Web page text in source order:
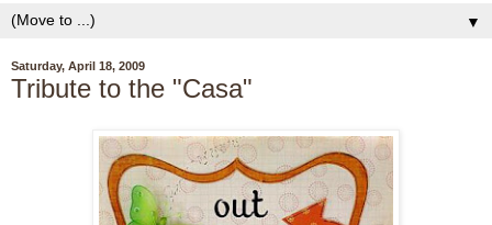
▼
Saturday, April 18, 2009
Tribute to the "Casa"